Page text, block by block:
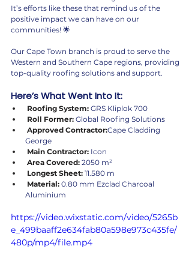
It’s efforts like these that remind us of the
positive impact we can have on our
communities! 🌟
Our Cape Town branch is proud to serve the
Western and Southern Cape regions, providing
top-quality roofing solutions and support.
Here’s What Went Into It:
Roofing System: GRS Kliplok 700
Roll Former: Global Roofing Solutions
Approved Contractor:Cape Cladding
George
Main Contractor: Icon
Area Covered: 2050 m²
Longest Sheet: 11.580 m
Material: 0.80 mm Ezclad Charcoal
Aluminium
https://video.wixstatic.com/video/5265b
e_499baaff2e634fab80a598e973c435fe/
480p/mp4/file.mp4